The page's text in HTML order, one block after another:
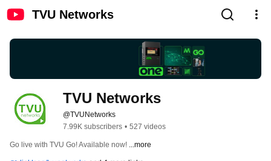
TVU Networks
TVU Networks
@TVUNetworks
7.99K subscribers • 527 videos
Go live with TVU Go! Available now! ...more